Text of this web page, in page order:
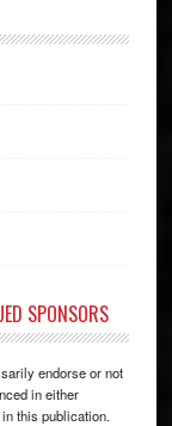
SPONSORS
endorse or not
in either
this publication.